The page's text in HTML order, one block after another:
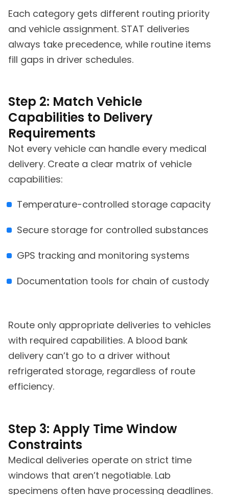
Each category gets different routing priority
and vehicle assignment. STAT deliveries
always take precedence, while routine items
fill gaps in driver schedules.
Step 2: Match Vehicle
Capabilities to Delivery
Requirements
Not every vehicle can handle every medical
delivery. Create a clear matrix of vehicle
capabilities:
Temperature-controlled storage capacity
Secure storage for controlled substances
GPS tracking and monitoring systems
Documentation tools for chain of custody
Route only appropriate deliveries to vehicles
with required capabilities. A blood bank
delivery can’t go to a driver without
refrigerated storage, regardless of route
efficiency.
Step 3: Apply Time Window
Constraints
Medical deliveries operate on strict time
windows that aren’t negotiable. Lab
specimens often have processing deadlines.